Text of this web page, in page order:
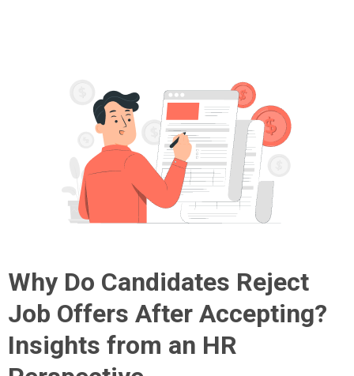
Why Do Candidates Reject
Job Offers After Accepting?
Insights from an HR